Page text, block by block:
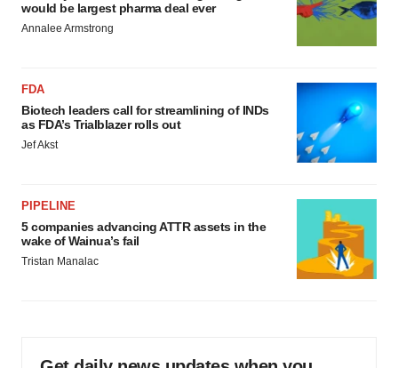
would be largest pharma deal ever
Annalee Armstrong
FDA
Biotech leaders call for streamlining of INDs
as FDA’s Trialblazer rolls out
Jef Akst
PIPELINE
5 companies advancing ATTR assets in the
wake of Wainua’s fail
Tristan Manalac